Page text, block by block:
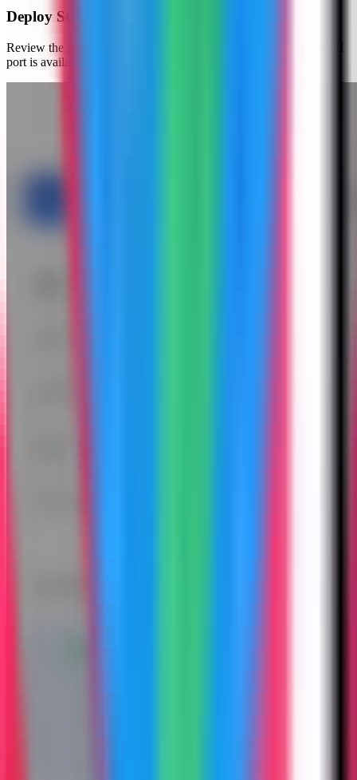
Deploy Stalwart Mail
Review the generated compose settings, confirm the admin web UI
port is available, and click Deploy Now.